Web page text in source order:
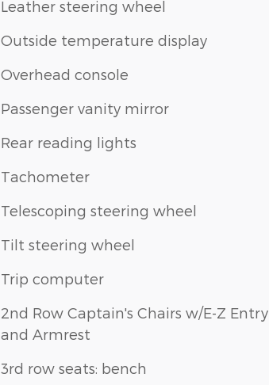
Leather steering wheel
Outside temperature display
Overhead console
Passenger vanity mirror
Rear reading lights
Tachometer
Telescoping steering wheel
Tilt steering wheel
Trip computer
2nd Row Captain's Chairs w/E-Z Entry
and Armrest
3rd row seats: bench